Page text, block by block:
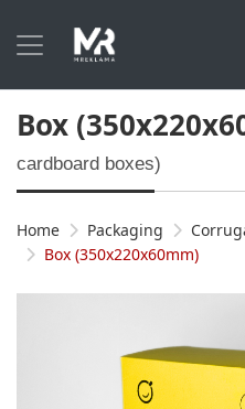
Box
cardboard boxes)
Home Packaging
Box (350x220x60mm)